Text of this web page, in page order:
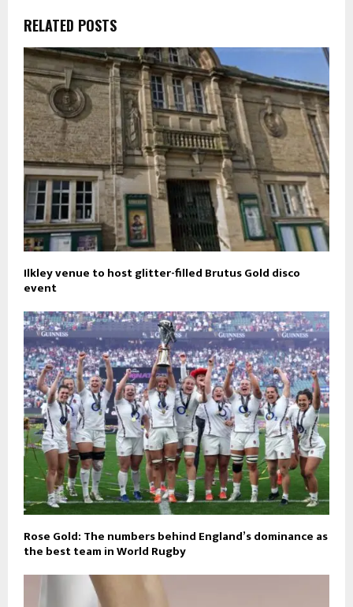
RELATED POSTS
Ilkley venue to host glitter-filled Brutus Gold disco
event
Rose Gold: The numbers behind England’s dominance as
the best team in World Rugby